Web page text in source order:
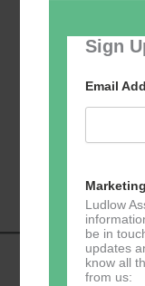
Sign
Email
Ludlow
be in
updates
know all
from us: